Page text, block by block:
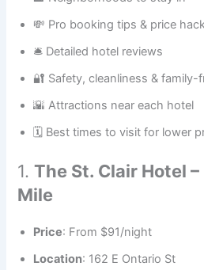
💸 Pro booking tips & price
🛎️ Detailed hotel reviews
🔐 Safety, cleanliness & family-
🌇 Attractions near each hotel
🗓️ Best times to visit for lower
1.The St. Clair Hotel
Mile
Price: From $91/night
Location: 162 E Ontario St